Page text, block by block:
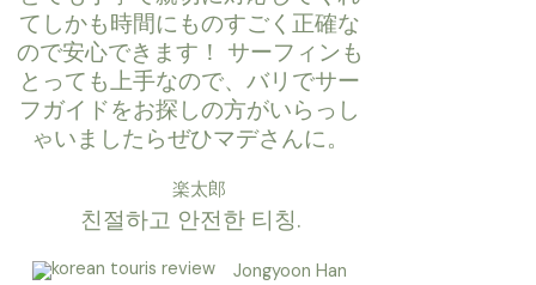
てしかも時間にものすごく正確な
ので安心できます！ サーフィンも
とっても上手なので、バリでサー
フガイドをお探しの方がいらっし
ゃいましたらぜひマデさんに。
楽太郎
친절하고 안전한 티칭.
Jongyoon Han